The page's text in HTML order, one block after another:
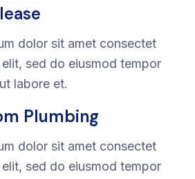
dolor sit amet consectet
sed do eiusmod tempor
labore et.
Plumbing
dolor sit amet consectet
sed do eiusmod tempor